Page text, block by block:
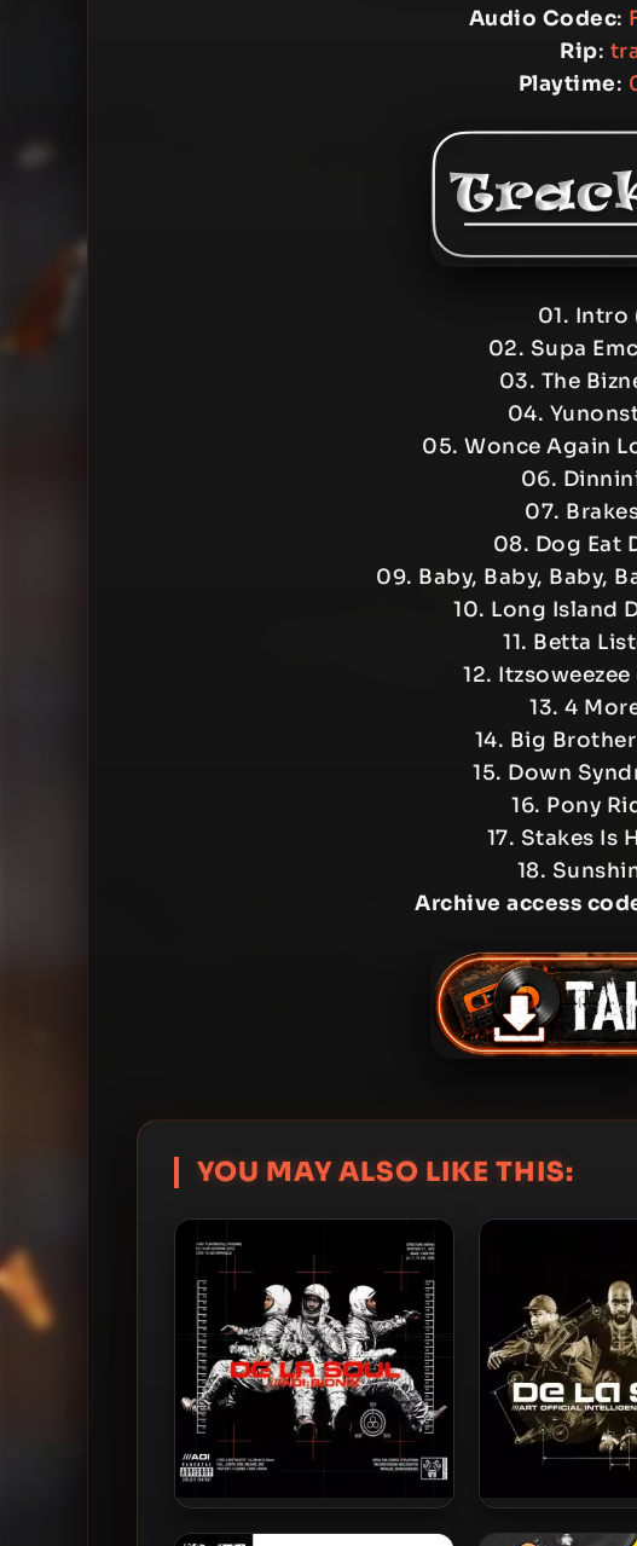
Audio Codec:
Rip:
Playtime:
01. Intro
02. Supa
03. The
04.
05. Wonce Again
06.
07.
08. Dog Eat
09. Baby, Baby, Baby,
10. Long Island
11. Betta
12.
13. 4
14. Big
15. Down
16. Pony
17. Stakes Is
18.
Archive access
YOU MAY ALSO LIKE THIS:
De La Soul – 2001 – AOI:
De La Soul –